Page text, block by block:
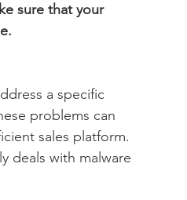
sure that your
a specific
problems can
sales platform.
deals with malware